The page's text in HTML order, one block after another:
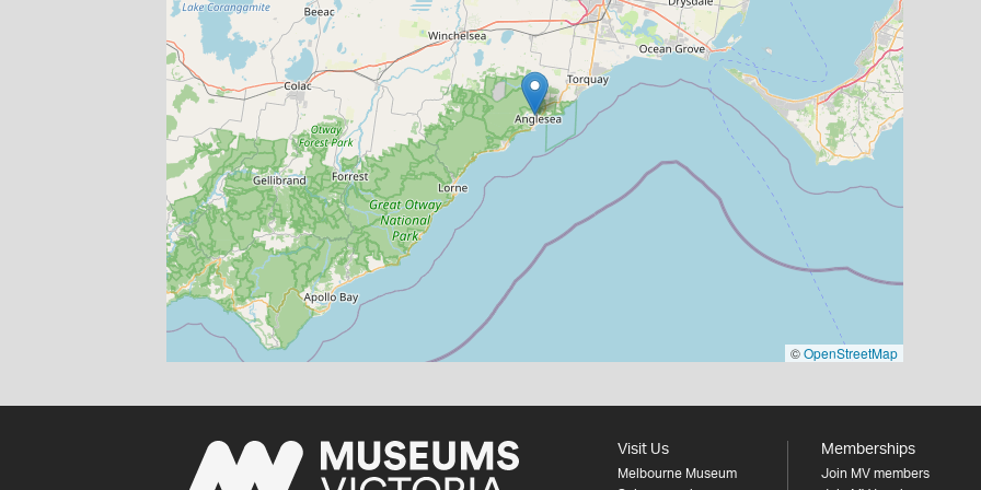
©OpenStreetMap
Visit Us
Melbourne Museum
Memberships
Join MV members